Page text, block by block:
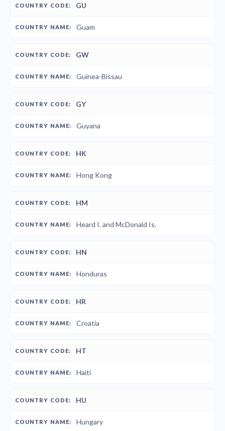
GU
Guam
GW
Guinea-Bissau
GY
Guyana
HK
Hong Kong
HM
Heard I. and McDonald Is.
HN
Honduras
HR
Croatia
HT
Haiti
HU
Hungary